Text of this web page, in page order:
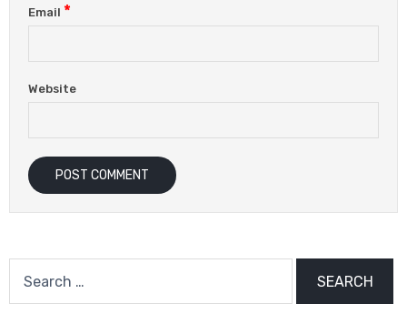
Email *
Website
for: